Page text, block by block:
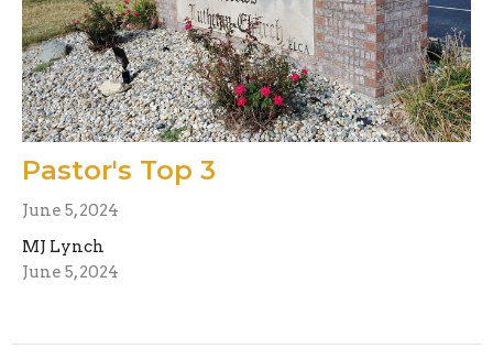
Pastor's Top 3
June 5, 2024
MJ Lynch
June 5, 2024